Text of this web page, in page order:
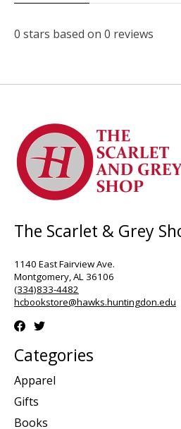
0 stars based on 0 reviews
The Scarlet & Grey
1140 East Fairview Ave.
Montgomery, AL 36106
(334)833-4482
hcbookstore@hawks.huntingdon.edu
Categories
Apparel
Gifts
Books